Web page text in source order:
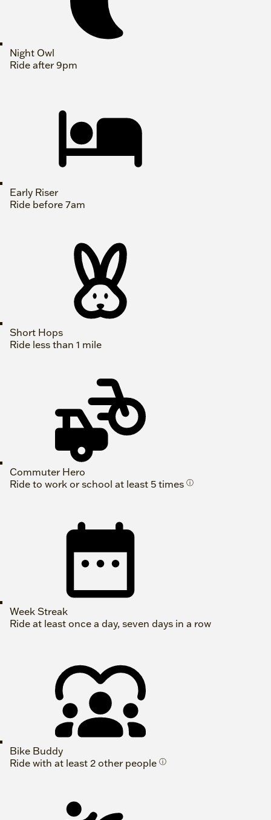
Night Owl
Ride after 9pm
Early Riser
Ride before 7am
Short Hops
Ride less than 1 mile
Commuter Hero
Ride to work or school at least 5 times ⓘ
Week Streak
Ride at least once a day, seven days in a row
Bike Buddy
Ride with at least 2 other people ⓘ